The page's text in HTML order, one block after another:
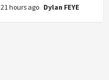
21 hours ago Dylan FEYE